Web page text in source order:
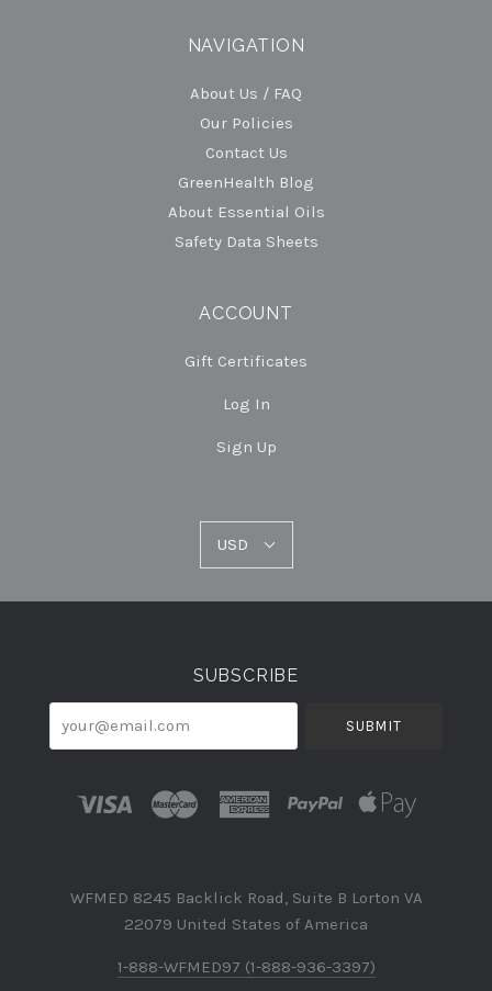
NAVIGATION
About Us / FAQ
Our Policies
Contact Us
GreenHealth Blog
About Essential Oils
Safety Data Sheets
ACCOUNT
Gift Certificates
Log In
Sign Up
USD
SUBSCRIBE
your@email.com
WFMED 8245 Backlick Road, Suite B Lorton VA
22079 United States of America
1-888-WFMED97 (1-888-936-3397)